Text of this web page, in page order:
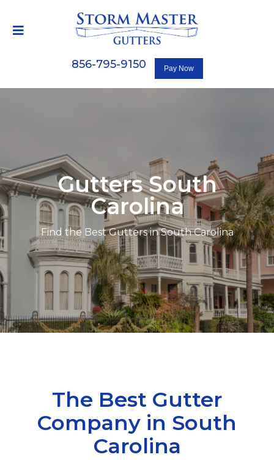
856-795-9150
Gutters South
Carolina
Find the Best Gutters in South Carolina
The Best Gutter
Company in South
Carolina